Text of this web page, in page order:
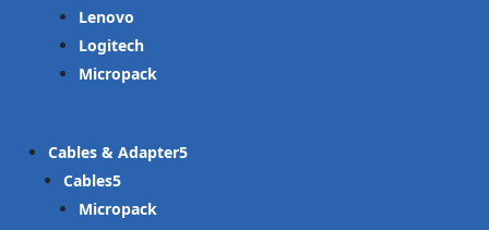
Lenovo
Logitech
Micropack
Cables & Adapter
Cables
Micropack